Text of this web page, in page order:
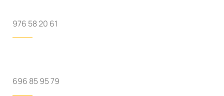
976 58 20 61
696 85 95 79